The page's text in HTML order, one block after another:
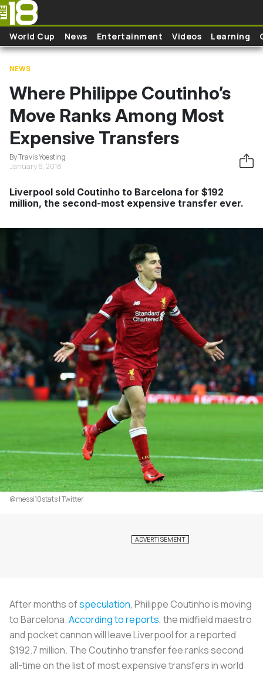
Skip to main content
World Cup News Entertainment Videos Learning
NEWS
Where Philippe Coutinho’s
Move Ranks Among Most
Expensive Transfers
By Travis Yoesting
January 6, 2018
Liverpool sold Coutinho to Barcelona for $192
million, the second-most expensive transfer ever.
@messi10stats | Twitter
After months ofspeculation, Philippe Coutinho is moving
to Barcelona.According to reports, the midfield maestro
and pocket cannon will leave Liverpool for a reported
$192.7 million. The Coutinho transfer fee ranks second
all-time on the list of most expensive transfers in world